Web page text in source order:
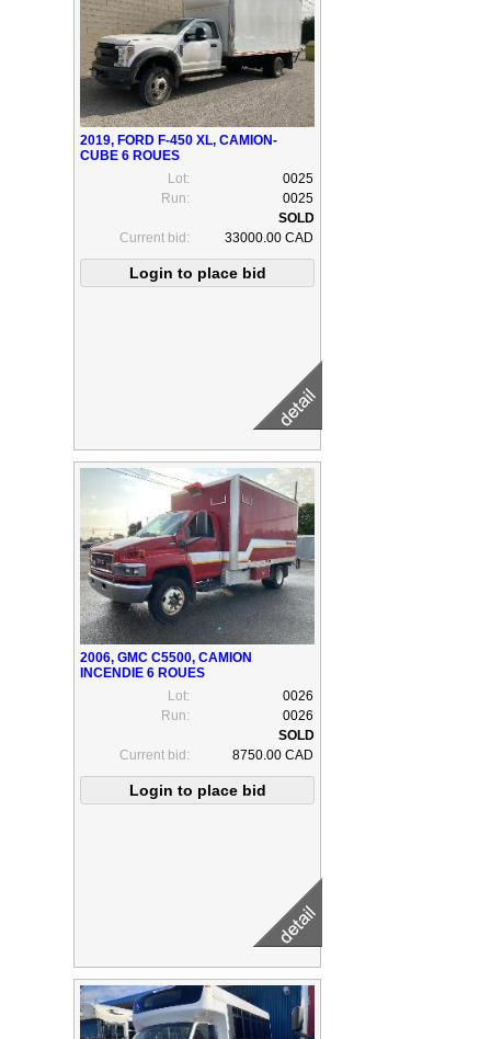
2019, FORD F-450 XL, CAMION-
CUBE 6 ROUES
Lot:
0025
Run:
0025
Current bid: 33000.00 CAD
2006, GMC C5500, CAMION
INCENDIE 6 ROUES
Lot:
0026
Run:
0026
Current bid: 8750.00 CAD